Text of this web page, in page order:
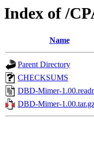
Index of /
Name
Parent Directory
CHECKSUMS
DBD-Mimer-
DBD-Mimer-